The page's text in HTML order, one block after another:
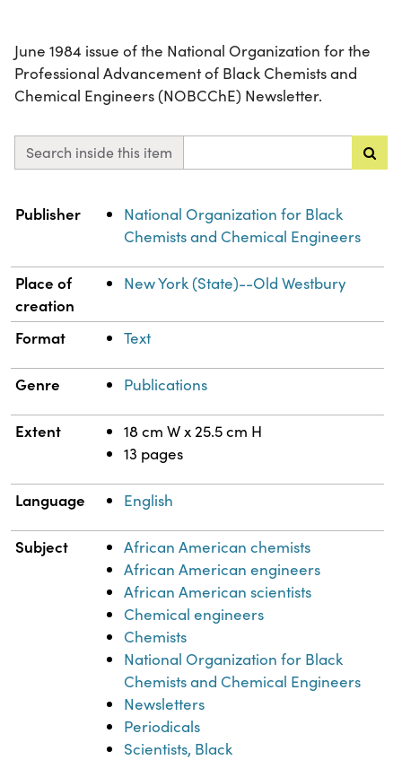
June 1984 issue of the National Organization for the
Professional Advancement of Black Chemists and
Chemical Engineers (NOBCChE) Newsletter.
Search inside this item
Property Value
Publisher
National Organization for Black
Chemists and Chemical Engineers
Place of
creation
New York (State)--Old Westbury
Format Text
Genre Publications
Extent
18 cm W x 25.5 cm H
13 pages
Language English
Subject
African American chemists
African American engineers
African American scientists
Chemical engineers
Chemists
National Organization for Black
Chemists and Chemical Engineers
Newsletters
Periodicals
Scientists, Black